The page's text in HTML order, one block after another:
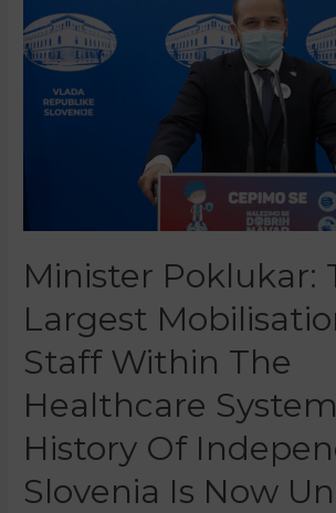
Minister Poklukar:
Largest
Staff Within The
Healthcare
History Of
Slovenia Is Now